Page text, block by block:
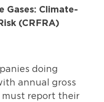
Gases: Climate-
(CRFRA)
doing
annual gross
must report their